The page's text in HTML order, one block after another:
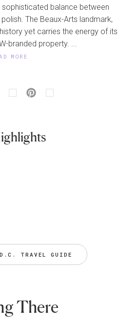
sophisticated balance between
The Beaux-Arts landmark,
yet carries the energy of its
branded property. ...
MORE
TRAVEL GUIDE
There